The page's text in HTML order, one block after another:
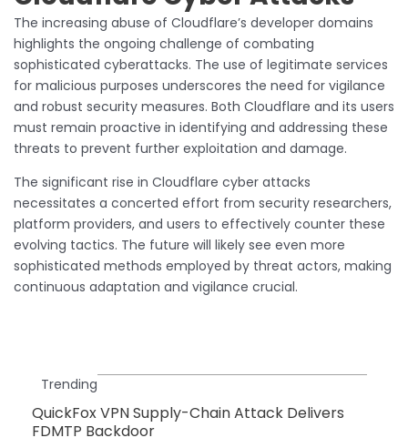
The increasing abuse of Cloudflare’s developer domains
highlights the ongoing challenge of combating
sophisticated cyberattacks. The use of legitimate services
for malicious purposes underscores the need for vigilance
and robust security measures. Both Cloudflare and its users
must remain proactive in identifying and addressing these
threats to prevent further exploitation and damage.
The significant rise in Cloudflare cyber attacks
necessitates a concerted effort from security researchers,
platform providers, and users to effectively counter these
evolving tactics. The future will likely see even more
sophisticated methods employed by threat actors, making
continuous adaptation and vigilance crucial.
Trending
QuickFox VPN Supply-Chain Attack Delivers
FDMTP Backdoor